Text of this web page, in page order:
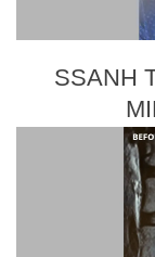
SSANH